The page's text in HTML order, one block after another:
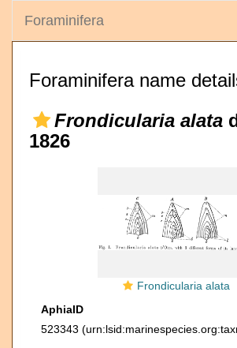
Foraminifera
Foraminifera name
Frondicularia alata
1826
Frondicularia alata
AphiaID
523343